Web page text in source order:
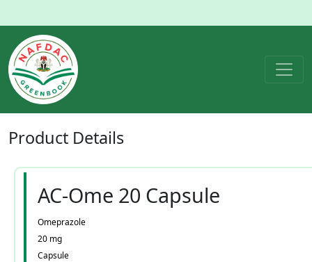
Product Details
AC-Ome 20 Capsule
Omeprazole
20 mg
Capsule